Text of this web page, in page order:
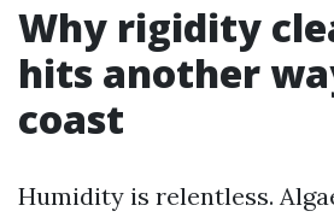
Why rigidity
hits another
coast
Humidity is relentless.